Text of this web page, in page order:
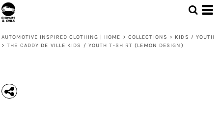
AUTOMOTIVE INSPIRED CLOTHING | HOME > COLLECTIONS > KIDS / YOUTH
> THE CADDY DE VILLE KIDS / YOUTH T-SHIRT (LEMON DESIGN)